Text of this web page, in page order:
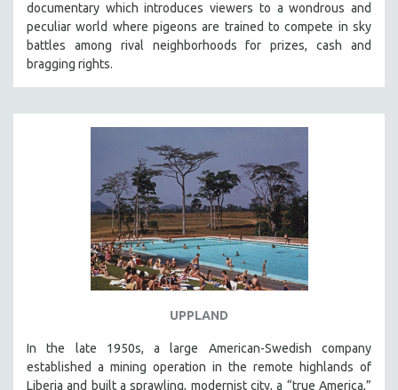
documentary which introduces viewers to a wondrous and
peculiar world where pigeons are trained to compete in sky
battles among rival neighborhoods for prizes, cash and
bragging rights.
UPPLAND
In the late 1950s, a large American-Swedish company
established a mining operation in the remote highlands of
Liberia and built a sprawling, modernist city, a “true America,”